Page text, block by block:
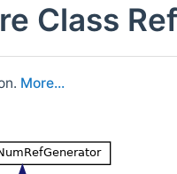
Class
More...